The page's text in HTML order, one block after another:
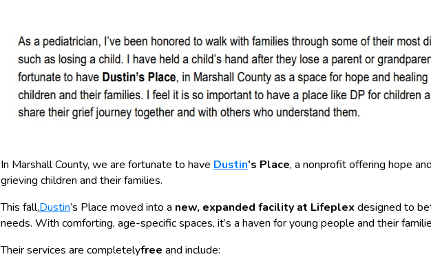
In Marshall County, we are fortunate to have Dustin’s Place, a nonprofit offering hope
grieving children and their families.
This fall,Dustin’s Place moved into a new, expanded facility at Lifeplex designed to
needs. With comforting, age-specific spaces, it’s a haven for young people and their
Their services are completelyfree and include: